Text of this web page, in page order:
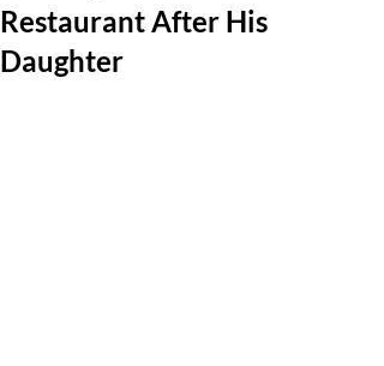
Restaurant After His
Daughter